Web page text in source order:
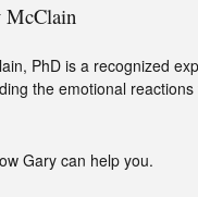
McClain
PhD is a recognized
the emotional
Gary can help you.